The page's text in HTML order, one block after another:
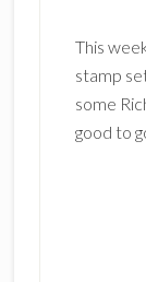
This
stamp
some
good to